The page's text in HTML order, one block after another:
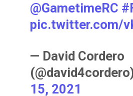
@GametimeRC
pic.twitter.com/
— David Cordero
15, 2021